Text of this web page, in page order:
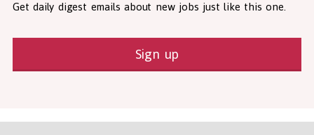
Get daily digest emails about new jobs just like this one.
Sign up